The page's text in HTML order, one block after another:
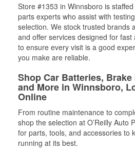
Store #1353 in Winnsboro is
parts experts who assist with
selection. We stock trusted brands
and offer services designed for
to ensure every visit is a good
you make are reliable.
Shop Car Batteries,
and More in Winnsboro,
Online
From routine maintenance to
shop the selection at O’Reilly Auto
for parts, tools, and accessories to
running at its best.